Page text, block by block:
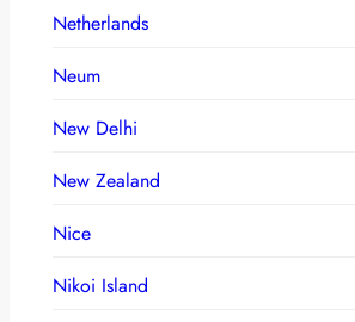
Netherlands
Neum
New Delhi
New Zealand
Nice
Nikoi Island